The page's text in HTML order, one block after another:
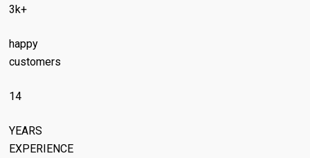
3k+
happy
customers
14
YEARS
EXPERIENCE